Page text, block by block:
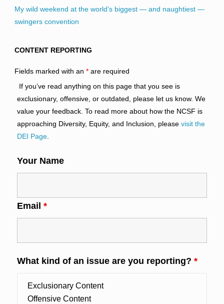
My wild weekend at the world’s biggest — and naughtiest —
swingers convention
CONTENT REPORTING
Fields marked with an *are required
If you’ve read anything on this page that you see is
exclusionary, offensive, or outdated, please let us know. We
value your feedback. To read more about how the NCSF is
approaching Diversity, Equity, and Inclusion, please visit the
DEI Page.
Your Name
Email *
What kind of an issue are you reporting? *